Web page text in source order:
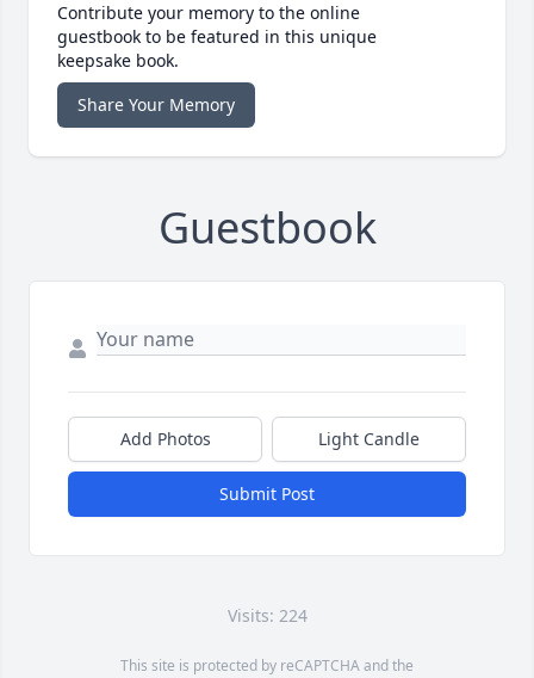
Contribute your memory to the online
guestbook to be featured in this unique
keepsake book.
Share Your Memory
Guestbook
Add Photos Light Candle
Submit Post
Visits: 224
This site is protected by reCAPTCHA and the